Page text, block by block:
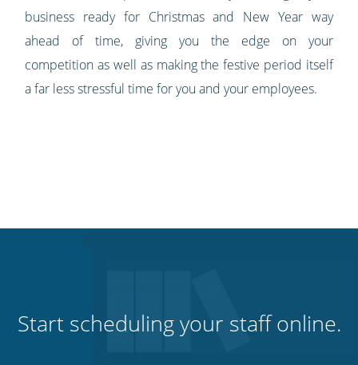
business ready for Christmas and New Year way
ahead of time, giving you the edge on your
competition as well as making the festive period itself
a far less stressful time for you and your employees.
Start scheduling your staff online.